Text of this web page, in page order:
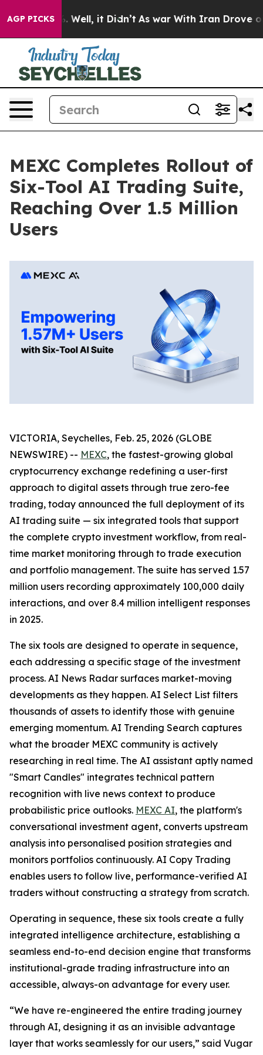
AGP PICKS
40%. Well, it Didn’t As war With Iran Drove oil
MEXC Completes Rollout of
Six-Tool AI Trading Suite,
Reaching Over 1.5 Million
Users
VICTORIA, Seychelles, Feb. 25, 2026 (GLOBE
NEWSWIRE) -- MEXC, the fastest-growing global
cryptocurrency exchange redefining a user-first
approach to digital assets through true zero-fee
trading, today announced the full deployment of its
AI trading suite — six integrated tools that support
the complete crypto investment workflow, from real-
time market monitoring through to trade execution
and portfolio management. The suite has served 1.57
million users recording approximately 100,000 daily
interactions, and over 8.4 million intelligent responses
in 2025.
The six tools are designed to operate in sequence,
each addressing a specific stage of the investment
process. AI News Radar surfaces market-moving
developments as they happen. AI Select List filters
thousands of assets to identify those with genuine
emerging momentum. AI Trending Search captures
what the broader MEXC community is actively
researching in real time. The AI assistant aptly named
"Smart Candles" integrates technical pattern
recognition with live news context to produce
probabilistic price outlooks. MEXC AI, the platform's
conversational investment agent, converts upstream
analysis into personalised position strategies and
monitors portfolios continuously. AI Copy Trading
enables users to follow live, performance-verified AI
traders without constructing a strategy from scratch.
Operating in sequence, these six tools create a fully
integrated intelligence architecture, establishing a
seamless end-to-end decision engine that transforms
institutional-grade trading infrastructure into an
accessible, always-on advantage for every user.
“We have re-engineered the entire trading journey
through AI, designing it as an invisible advantage
layer that works seamlessly for our users,” said Vugar